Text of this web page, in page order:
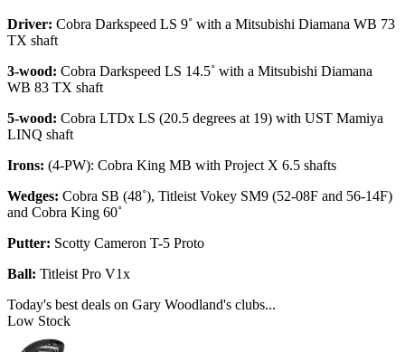
Driver: Cobra Darkspeed LS 9˚ with a Mitsubishi Diamana WB 73
TX shaft
3-wood: Cobra Darkspeed LS 14.5˚ with a Mitsubishi Diamana
WB 83 TX shaft
5-wood: Cobra LTDx LS (20.5 degrees at 19) with UST Mamiya
LINQ shaft
Irons: (4-PW): Cobra King MB with Project X 6.5 shafts
Wedges: Cobra SB (48˚), Titleist Vokey SM9 (52-08F and 56-14F)
and Cobra King 60˚
Putter: Scotty Cameron T-5 Proto
Ball: Titleist Pro V1x
Today's best deals on Gary Woodland's clubs...
Low Stock